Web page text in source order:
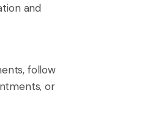
and
follow
or